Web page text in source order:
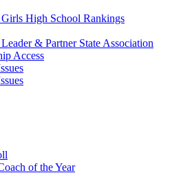
High School Rankings
& Partner State Association
Access
of the Year